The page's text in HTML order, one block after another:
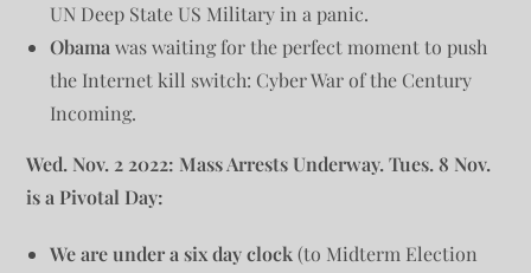
UN Deep State US Military in a panic.
Obamawas waiting for the perfect moment to push
the Internet kill switch: Cyber War of the Century
Incoming.
Wed. Nov. 2 2022: Mass Arrests Underway. Tues. 8 Nov.
is a Pivotal Day:
We are under a six day clock (to Midterm Election